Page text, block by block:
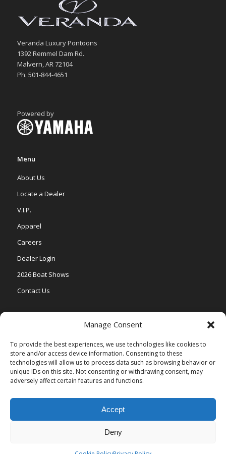
Manage Consent
To provide the best experiences, we use technologies like cookies to
store and/or access device information. Consenting to these
technologies will allow us to process data such as browsing behavior or
unique IDs on this site. Not consenting or withdrawing consent, may
adversely affect certain features and functions.
Accept
Deny
Veranda Luxury Pontoons
1392 Remmel Dam Rd.
Malvern, AR 72104
Ph. 501-844-4651
Powered by
Menu
About Us
Locate a Dealer
V.I.P.
Apparel
Careers
Dealer Login
2026 Boat Shows
Contact Us
Vertex Series
Relax Series
Vista Series
Privacy Policy